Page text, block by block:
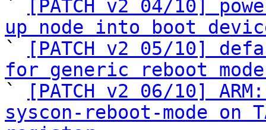
`
[PATCH v2 04/10]
up node into boot
`
[PATCH v2 05/10]
for generic reboot
`
[PATCH v2 06/10]
syscon-reboot-mode on